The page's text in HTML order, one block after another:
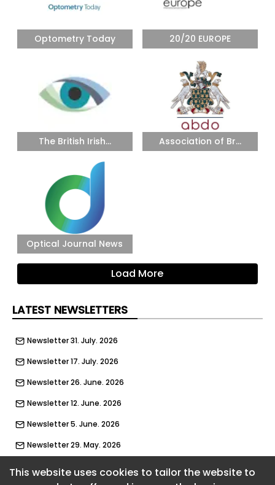
This website uses cookies to tailor the website to
Optometry Today 20/20 EUROPE
The British Irish... Association of Br...
Optical Journal News
Load More
LATEST NEWSLETTERS
Newsletter 31. July. 2026
Newsletter 17. July. 2026
Newsletter 26. June. 2026
Newsletter 12. June. 2026
Newsletter 5. June. 2026
Newsletter 29. May. 2026